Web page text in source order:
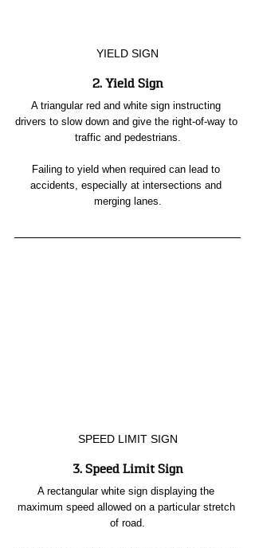
YIELD SIGN
2. Yield Sign
A triangular red and white sign instructing
drivers to slow down and give the right-of-way to
traffic and pedestrians.
Failing to yield when required can lead to
accidents, especially at intersections and
merging lanes.
SPEED LIMIT SIGN
3. Speed Limit Sign
A rectangular white sign displaying the
maximum speed allowed on a particular stretch
of road.